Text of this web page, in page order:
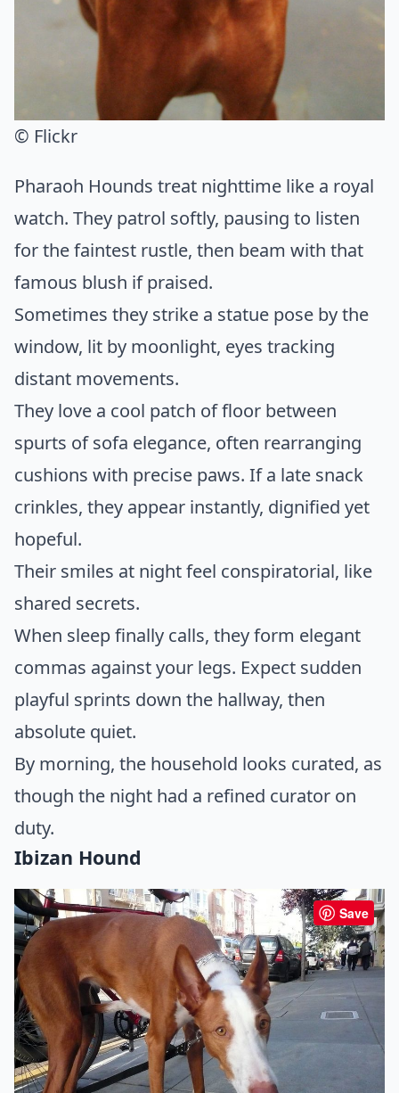
© Flickr
Pharaoh Hounds treat nighttime like a royal
watch. They patrol softly, pausing to listen
for the faintest rustle, then beam with that
famous blush if praised.
Sometimes they strike a statue pose by the
window, lit by moonlight, eyes tracking
distant movements.
They love a cool patch of floor between
spurts of sofa elegance, often rearranging
cushions with precise paws. If a late snack
crinkles, they appear instantly, dignified yet
hopeful.
Their smiles at night feel conspiratorial, like
shared secrets.
When sleep finally calls, they form elegant
commas against your legs. Expect sudden
playful sprints down the hallway, then
absolute quiet.
By morning, the household looks curated, as
though the night had a refined curator on
duty.
Ibizan Hound
Save